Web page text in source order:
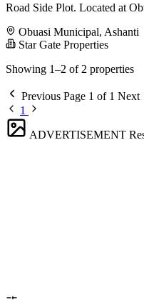
Road Side Plot. Located at
Obuasi Municipal, Ashanti
Star Gate Properties
Showing 1–2 of 2 properties
Previous Page 1 of 1 Next
1
ADVERTISEMENT